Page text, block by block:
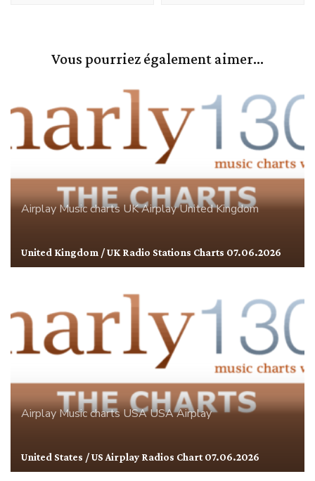
Vous pourriez également aimer...
AirplayMusic chartsUK AirplayUnited Kingdom
United Kingdom / UK Radio Stations Charts 07.06.2026
AirplayMusic chartsUSAUSA Airplay
United States / US Airplay Radios Chart 07.06.2026